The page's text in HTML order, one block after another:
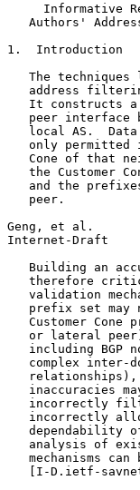
Informative
Authors'
1.  Introduction
The techniques
address
It constructs
peer interface
local AS.
only permitted
Cone of that
the Customer
and the
   peer.
Geng, et al.
Internet-Draft
Building an
therefore
validation
prefix set may
Customer Cone
or lateral
including BGP
complex inter-
inaccuracies
incorrectly
incorrectly
dependability
analysis of
mechanisms can
[I-D.ietf-